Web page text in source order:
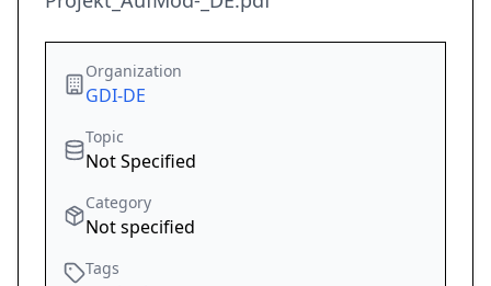
Organization
GDI-DE
Topic
Not Specified
Category
Not specified
Tags